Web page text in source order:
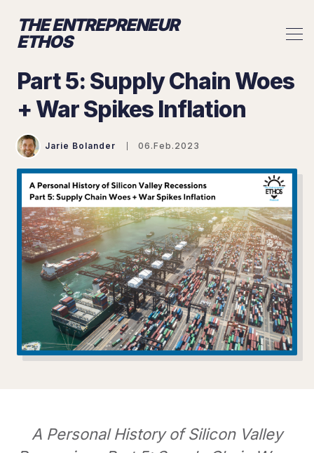
THE ENTREPRENEUR
ETHOS
Part 5: Supply Chain Woes
+ War Spikes Inflation
Jarie Bolander 06.Feb.2023
A Personal History of Silicon Valley